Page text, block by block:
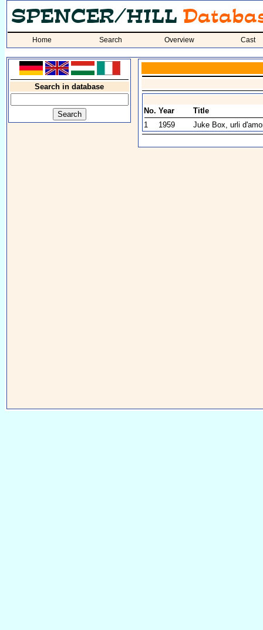
Home Search Overview Cast
Search in database
No. Year
Title
1
1959 Juke Box, urli